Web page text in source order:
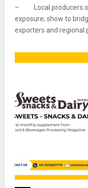
– Local producers of
exposure; show to
exporters and regional